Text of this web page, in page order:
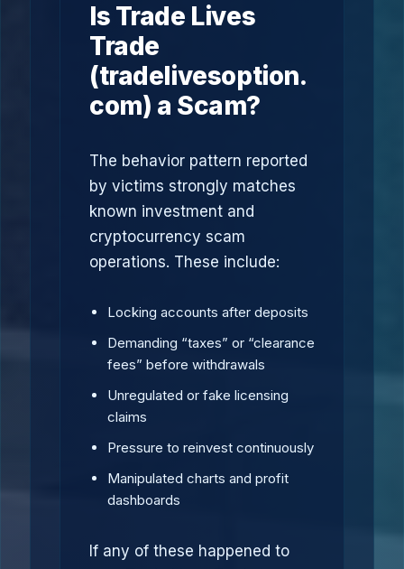
Is Trade Lives
Trade
(tradelivesoption.
com) a Scam?
The behavior pattern reported
by victims strongly matches
known investment and
cryptocurrency scam
operations. These include:
Locking accounts after deposits
Demanding “taxes” or “clearance
fees” before withdrawals
Unregulated or fake licensing
claims
Pressure to reinvest continuously
Manipulated charts and profit
dashboards
If any of these happened to